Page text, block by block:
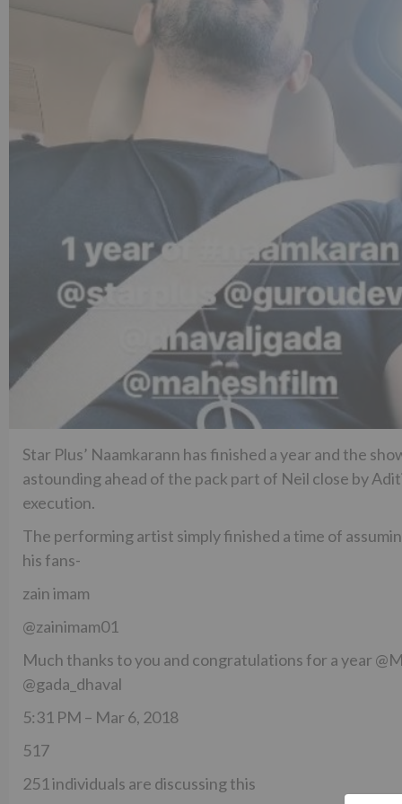
Star Plus’ Naamkarann has finished a year and the
astounding ahead of the pack part of Neil close by
execution.
The performing artist simply finished a time of
his fans-
zain imam
@zainimam01
Much thanks to you and congratulations for a year
@gada_dhaval
5:31 PM – Mar 6, 2018
517
251 individuals are discussing this